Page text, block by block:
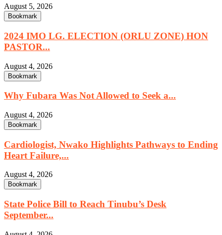
August 5, 2026
Bookmark
2024 IMO LG. ELECTION (ORLU ZONE) HON
PASTOR...
August 4, 2026
Bookmark
Why Fubara Was Not Allowed to Seek a...
August 4, 2026
Bookmark
Cardiologist, Nwako Highlights Pathways to Ending
Heart Failure,...
August 4, 2026
Bookmark
State Police Bill to Reach Tinubu’s Desk
September...